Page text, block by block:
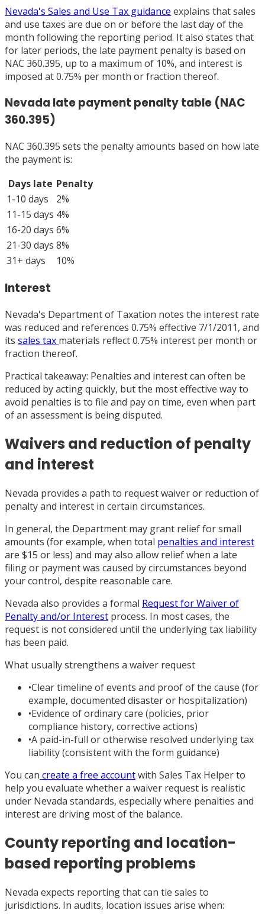
Nevada's Sales and Use Tax guidance explains that sales
and use taxes are due on or before the last day of the
month following the reporting period. It also states that
for later periods, the late payment penalty is based on
NAC 360.395, up to a maximum of 10%, and interest is
imposed at 0.75% per month or fraction thereof.
Nevada late payment penalty table (NAC
360.395)
NAC 360.395 sets the penalty amounts based on how late
the payment is:
Days late Penalty
1-10 days
2%
11-15 days 4%
16-20 days 6%
21-30 days 8%
31+ days
10%
Interest
Nevada's Department of Taxation notes the interest rate
was reduced and references 0.75% effective 7/1/2011, and
its sales tax materials reflect 0.75% interest per month or
fraction thereof.
Practical takeaway: Penalties and interest can often be
reduced by acting quickly, but the most effective way to
avoid penalties is to file and pay on time, even when part
of an assessment is being disputed.
Waivers and reduction of penalty
and interest
Nevada provides a path to request waiver or reduction of
penalty and interest in certain circumstances.
In general, the Department may grant relief for small
amounts (for example, when total penalties and interest
are $15 or less) and may also allow relief when a late
filing or payment was caused by circumstances beyond
your control, despite reasonable care.
Nevada also provides a formal Request for Waiver of
Penalty and/or Interest process. In most cases, the
request is not considered until the underlying tax liability
has been paid.
What usually strengthens a waiver request
•Clear timeline of events and proof of the cause (for
example, documented disaster or hospitalization)
•Evidence of ordinary care (policies, prior
compliance history, corrective actions)
•A paid-in-full or otherwise resolved underlying tax
liability (consistent with the form guidance)
You can create a free accountwith Sales Tax Helper to
help you evaluate whether a waiver request is realistic
under Nevada standards, especially where penalties and
interest are driving most of the balance.
County reporting and location-
based reporting problems
Nevada expects reporting that can tie sales to
jurisdictions. In audits, location issues arise when: